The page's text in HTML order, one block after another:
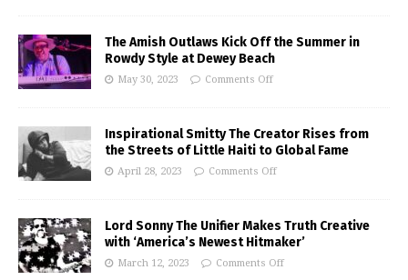
The Amish Outlaws Kick Off the Summer in
Rowdy Style at Dewey Beach
May 30, 2023 Comments Off
Inspirational Smitty The Creator Rises from
the Streets of Little Haiti to Global Fame
April 28, 2023 Comments Off
Lord Sonny The Unifier Makes Truth Creative
with ‘America’s Newest Hitmaker’
March 12, 2023 Comments Off